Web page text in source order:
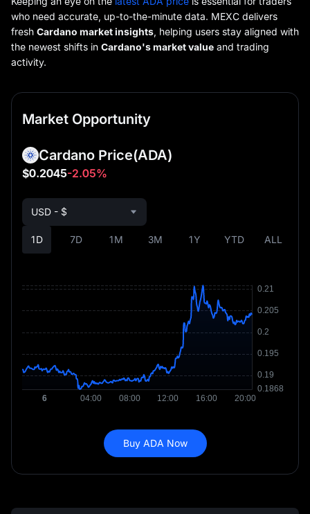
who need accurate, up-to-the-minute data. MEXC delivers
fresh Cardano market insights , helping users stay aligned with
the newest shifts in Cardano's market value and trading
activity.
Market Opportunity
Cardano Price(ADA)
$0.2045-2.05%
1D 7D 1M 3M 1Y YTD ALL
USD - $
Buy ADA Now